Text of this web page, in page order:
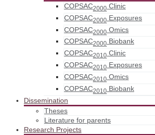
COPSAC2000 Clinic
COPSAC2000 Exposures
COPSAC2000 Omics
COPSAC2000 Biobank
COPSAC2010 Clinic
COPSAC2010 Exposures
COPSAC2010 Omics
COPSAC2010 Biobank
Dissemination
Theses
Literature for parents
Research Projects